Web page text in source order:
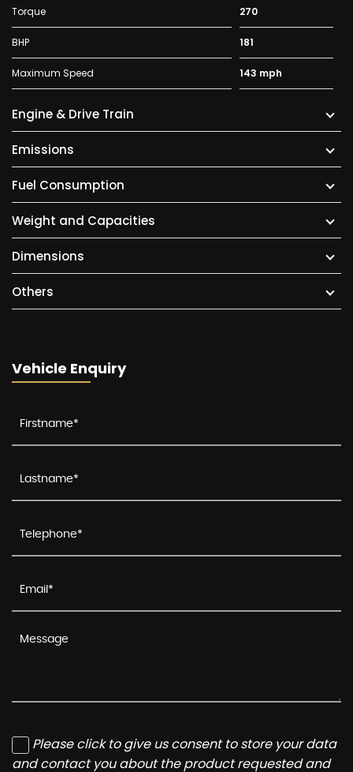
Torque 270
BHP 181
Maximum Speed 143 mph
Engine & Drive Train
Emissions
Fuel Consumption
Weight and Capacities
Dimensions
Others
Vehicle Enquiry
Please click to give us consent to store your data
and contact you about the product requested and